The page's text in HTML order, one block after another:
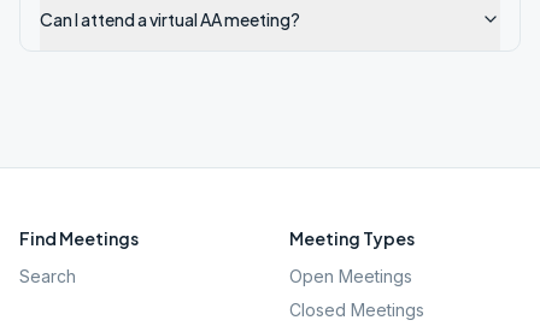
Can I attend a virtual AA meeting?
Find Meetings
Search
Meeting Types
Open Meetings
Closed Meetings